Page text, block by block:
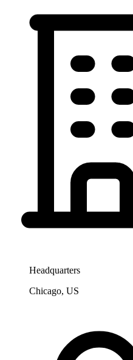
Headquarters
Chicago, US